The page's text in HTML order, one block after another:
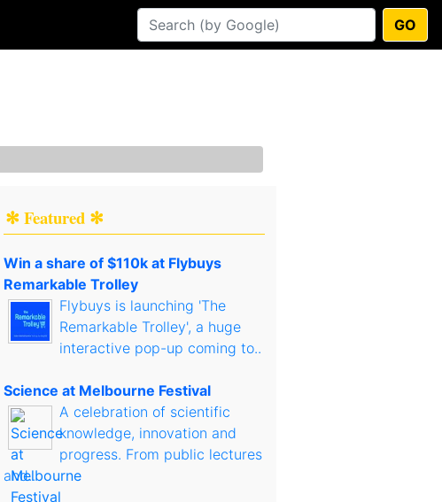
GO
✻ Featured ✻
Win a share of $110k at Flybuys
Remarkable Trolley
Flybuys is launching 'The
Remarkable Trolley', a huge
interactive pop-up coming to..
Science at Melbourne Festival
A celebration of scientific
knowledge, innovation and
progress. From public lectures
and..